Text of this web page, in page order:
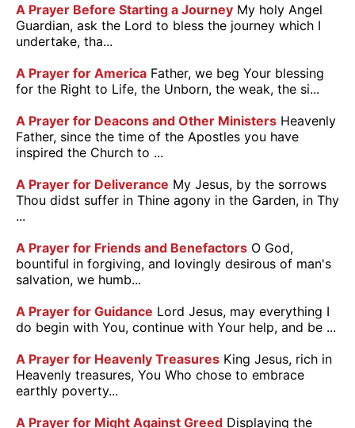
A Prayer Before Starting a Journey My holy Angel
Guardian, ask the Lord to bless the journey which I
undertake, tha...
A Prayer for America Father, we beg Your blessing
for the Right to Life, the Unborn, the weak, the si...
A Prayer for Deacons and Other Ministers Heavenly
Father, since the time of the Apostles you have
inspired the Church to ...
A Prayer for Deliverance My Jesus, by the sorrows
Thou didst suffer in Thine agony in the Garden, in Thy
...
A Prayer for Friends and Benefactors O God,
bountiful in forgiving, and lovingly desirous of man's
salvation, we humb...
A Prayer for Guidance Lord Jesus, may everything I
do begin with You, continue with Your help, and be ...
A Prayer for Heavenly Treasures King Jesus, rich in
Heavenly treasures, You Who chose to embrace
earthly poverty...
A Prayer for Might Against Greed Displaying the